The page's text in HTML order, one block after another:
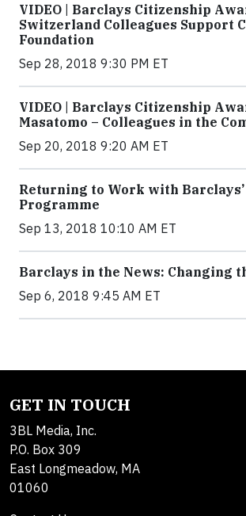
VIDEO | Barclays Citizenship
Switzerland Colleagues Support
Foundation
Sep 28, 2018 9:30 PM ET
VIDEO | Barclays Citizenship
Masatomo – Colleagues in the
Sep 20, 2018 9:20 AM ET
Returning to Work with Barclays’
Programme
Sep 13, 2018 10:10 AM ET
Barclays in the News: Changing
Sep 6, 2018 9:45 AM ET
GET IN TOUCH
3BL Media, Inc.
P.O. Box 309
East Longmeadow, MA
01060